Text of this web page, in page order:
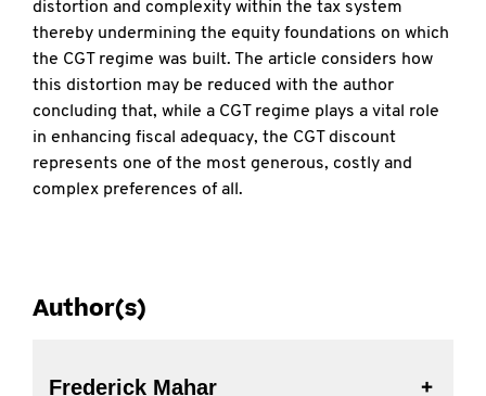
distortion and complexity within the tax system
thereby undermining the equity foundations on which
the CGT regime was built. The article considers how
this distortion may be reduced with the author
concluding that, while a CGT regime plays a vital role
in enhancing fiscal adequacy, the CGT discount
represents one of the most generous, costly and
complex preferences of all.
Author(s)
Frederick Mahar